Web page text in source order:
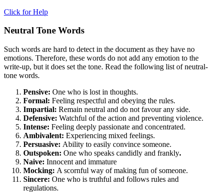
Click for Help
Neutral Tone Words
Such words are hard to detect in the document as they have no
emotions. Therefore, these words do not add any emotion to the
write-up, but it does set the tone. Read the following list of neutral-
tone words.
Pensive: One who is lost in thoughts.
Formal: Feeling respectful and obeying the rules.
Impartial: Remain neutral and do not favour any side.
Defensive: Watchful of the action and preventing violence.
Intense: Feeling deeply passionate and concentrated.
Ambivalent: Experiencing mixed feelings.
Persuasive: Ability to easily convince someone.
Outspoken: One who speaks candidly and frankly.
Naive: Innocent and immature
Mocking: A scornful way of making fun of someone.
Sincere: One who is truthful and follows rules and
regulations.